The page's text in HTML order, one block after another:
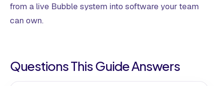
from a live Bubble system into software your team
can own.
Questions This Guide Answers